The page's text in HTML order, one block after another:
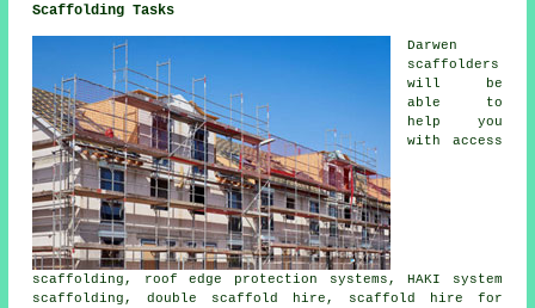
Scaffolding Tasks
Darwen
scaffolders
will be
able to
help you
with access
scaffolding, roof edge protection systems, HAKI system
scaffolding, double scaffold hire, scaffold hire for